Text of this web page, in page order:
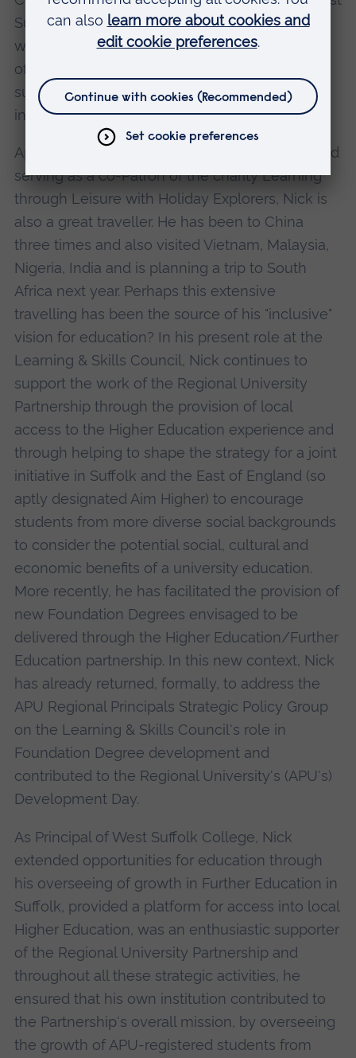
Suffolk College in 1988. Seven years later he
was appointed as Principal and during his term
of office, led the College through three
successful government inspections and a £5m
investment programme.
Apart from his gardening, golf, violin playing and
serving as a co-Patron of the charity Learning
through Leisure with Holiday Explorers, Nick is
also a great traveller. He has been to China
three times and also visited Vietnam, Malaysia,
Nigeria, India and is planning a trip to South
Africa next year. Perhaps this extensive
travelling has been the source of his "inclusive"
vision for education? In his present role at the
Learning & Skills Council, Nick continues to
support the work of the Regional University
Partnership through the provision of local
access to the Higher Education experience and
through helping to shape the strategy for a joint
initiative in Suffolk and the East of England (so
aptly designated Aim Higher) to encourage
students from more diverse social backgrounds
to consider the potential social, cultural and
economic benefits of a university education.
More recently, he has facilitated the provision of
new Foundation Degrees envisaged to be
delivered through the Higher Education/Further
Education partnership. In this new context, Nick
has already returned, formally, to address the
APU Regional Principals Strategic Policy Group
on the Learning & Skills Council's role in
Foundation Degree development and
contributed to the Regional University's (APU's)
Development Day.
As Principal of West Suffolk College, Nick
extended opportunities for education through
his overseeing of growth in Further Education in
Suffolk, provided a platform for access into local
Higher Education, was an enthusiastic supporter
of the Regional University Partnership and
throughout all these strategic activities, he
ensured that his own institution contributed to
the Partnership's overall mission, by overseeing
the growth of APU-registered students from